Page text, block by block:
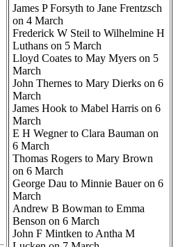
James P Forsyth to Jane Frentzsch
on 4 March
Frederick W Steil to Wilhelmine H
Luthans on 5 March
Lloyd Coates to May Myers on 5
March
John Thernes to Mary Dierks on 6
March
James Hook to Mabel Harris on 6
March
E H Wegner to Clara Bauman on
6 March
Thomas Rogers to Mary Brown
on 6 March
George Dau to Minnie Bauer on 6
March
Andrew B Bowman to Emma
Benson on 6 March
John F Mintken to Antha M